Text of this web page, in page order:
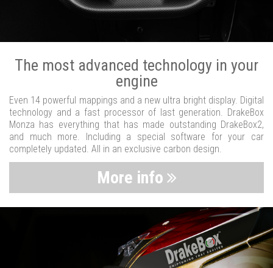
The most advanced technology in your
engine
Even 14 powerful mappings and a new ultra bright display. Digital
technology and a fast processor of last generation. DrakeBox
Monza has everything that has made outstanding DrakeBox2,
and much more. Including a special software for your car
completely updated. All in an exclusive carbon design.
More info